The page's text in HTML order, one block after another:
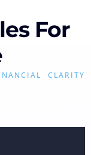
For
CLARITY